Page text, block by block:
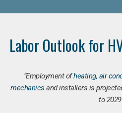
Labor Outlook for
“Employment ofheating, air
mechanics and installers is
to